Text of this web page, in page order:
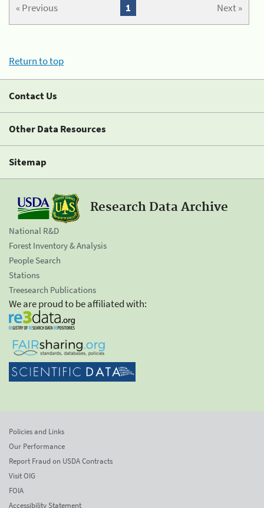
« Previous Next »
1
Return to top
Contact Us
Other Data Resources
Sitemap
Research Data Archive
National R&D
Forest Inventory & Analysis
People Search
Stations
Treesearch Publications
We are proud to be affiliated with:
Policies and Links
Our Performance
Report Fraud on USDA Contracts
Visit OIG
FOIA
Accessibility Statement